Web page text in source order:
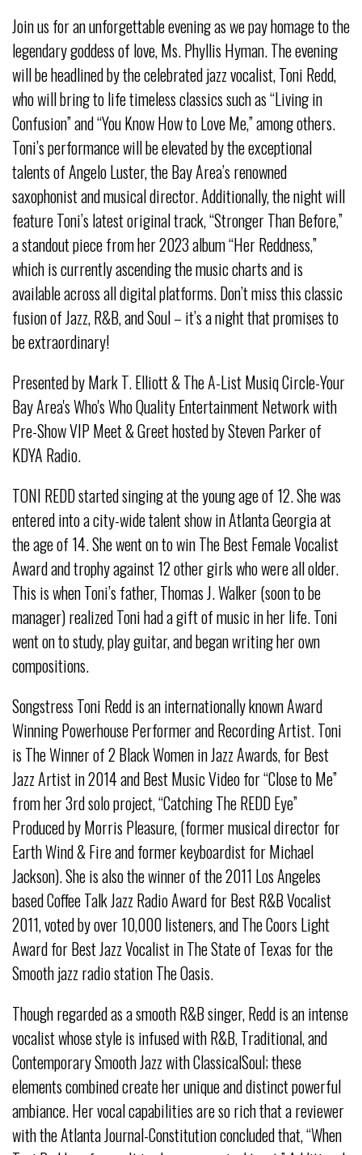
Join us for an unforgettable evening as we pay homage to the
legendary goddess of love, Ms. Phyllis Hyman. The evening
will be headlined by the celebrated jazz vocalist, Toni Redd,
who will bring to life timeless classics such as “Living in
Confusion” and “You Know How to Love Me,” among others.
Toni’s performance will be elevated by the exceptional
talents of Angelo Luster, the Bay Area’s renowned
saxophonist and musical director. Additionally, the night will
feature Toni’s latest original track, “Stronger Than Before,”
a standout piece from her 2023 album “Her Reddness,”
which is currently ascending the music charts and is
available across all digital platforms. Don’t miss this classic
fusion of Jazz, R&B, and Soul – it’s a night that promises to
be extraordinary!
Presented by Mark T. Elliott & The A-List Musiq Circle-Your
Bay Area's Who's Who Quality Entertainment Network with
Pre-Show VIP Meet & Greet hosted by Steven Parker of
KDYA Radio.
TONI REDD started singing at the young age of 12. She was
entered into a city-wide talent show in Atlanta Georgia at
the age of 14. She went on to win The Best Female Vocalist
Award and trophy against 12 other girls who were all older.
This is when Toni’s father, Thomas J. Walker (soon to be
manager) realized Toni had a gift of music in her life. Toni
went on to study, play guitar, and began writing her own
compositions.
Songstress Toni Redd is an internationally known Award
Winning Powerhouse Performer and Recording Artist. Toni
is The Winner of 2 Black Women in Jazz Awards, for Best
Jazz Artist in 2014 and Best Music Video for “Close to Me”
from her 3rd solo project, “Catching The REDD Eye”
Produced by Morris Pleasure, (former musical director for
Earth Wind & Fire and former keyboardist for Michael
Jackson). She is also the winner of the 2011 Los Angeles
based Coffee Talk Jazz Radio Award for Best R&B Vocalist
2011, voted by over 10,000 listeners, and The Coors Light
Award for Best Jazz Vocalist in The State of Texas for the
Smooth jazz radio station The Oasis.
Though regarded as a smooth R&B singer, Redd is an intense
vocalist whose style is infused with R&B, Traditional, and
Contemporary Smooth Jazz with ClassicalSoul; these
elements combined create her unique and distinct powerful
ambiance. Her vocal capabilities are so rich that a reviewer
with the Atlanta Journal-Constitution concluded that, “When